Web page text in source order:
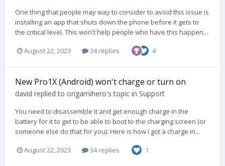
One thing that people may way to consider to avoid this issue is
installing an app that shuts down the phone before it gets to
the critical level. This won't help people who have this happen...
August 22, 2023 34 replies 4
New Pro1X (Android) won't charge or turn on
david replied to origamihero's topic in Support
You need to disassemble it and get enough charge in the
battery for it to get to be able to boot to the charging screen (or
someone else do that for you). Here is how I got a charge in...
August 22, 2023 34 replies 1